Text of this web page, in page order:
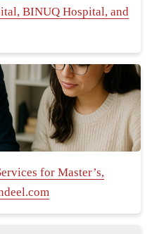
BINUQ Hospital, and
for Master’s,